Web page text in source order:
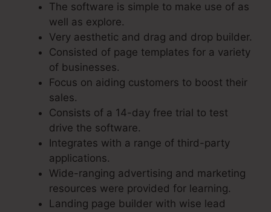
The software is simple to make use of as
well as explore.
Very aesthetic and drag and drop builder.
Consisted of page templates for a variety
of businesses.
Focus on aiding customers to boost their
sales.
Consists of a 14-day free trial to test
drive the software.
Integrates with a range of third-party
applications.
Wide-ranging advertising and marketing
resources were provided for learning.
Landing page builder with wise lead